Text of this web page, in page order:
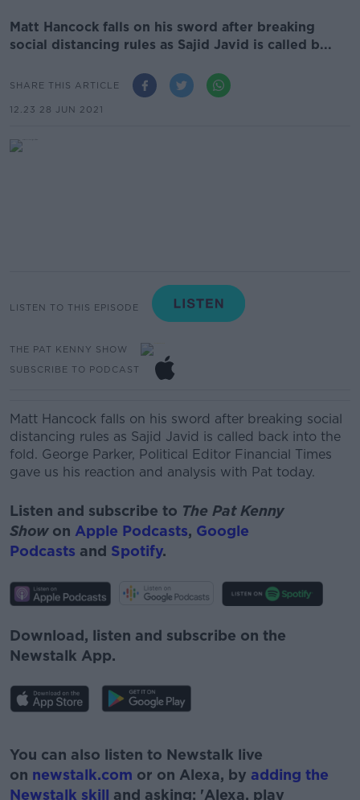
Matt Hancock falls on his sword after breaking
social distancing rules as Sajid Javid is called b...
SHARE THIS ARTICLE
12.23 28 JUN 2021
LISTEN TO THIS EPISODE
THE PAT KENNY SHOW
SUBSCRIBE TO PODCAST
Matt Hancock falls on his sword after breaking social
distancing rules as Sajid Javid is called back into the
fold. George Parker, Political Editor Financial Times
gave us his reaction and analysis with Pat today.
Listen and subscribe to The Pat Kenny
Showon Apple Podcasts, Google
Podcasts and Spotify.
Download, listen and subscribe on the
Newstalk App.
You can also listen to Newstalk live
on newstalk.com or on Alexa, by adding the
Newstalk skill and asking: 'Alexa, play